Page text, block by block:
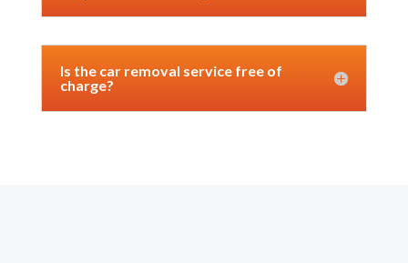
Is the car removal service free of
charge?